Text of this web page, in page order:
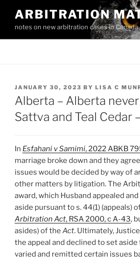
content
ARBITRATION
notes on new arbitration cases in Canada
POSTED
ON
JANUARY 30, 2023 BY LISA C
Alberta – Alberta
Sattva and Teal Cedar
In Esfahani v Samimi, 2022 ABKB
marriage broke down and they
issues would be decided by way of
other matters by litigation. The
award, which Husband appealed
aside pursuant to s. 44(1) (appeals)
Arbitration Act, RSA 2000, c A-43,
asides) of the Act. Ultimately,
the appeal and declined to set aside
varied and remitted certain issues